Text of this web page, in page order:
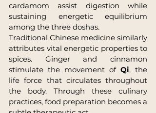
cardamom assist digestion while
sustaining energetic equilibrium
among the three doshas.
Traditional Chinese medicine similarly
attributes vital energetic properties to
spices. Ginger and cinnamon
stimulate the movement of Qi, the
life force that circulates throughout
the body. Through these culinary
practices, food preparation becomes a